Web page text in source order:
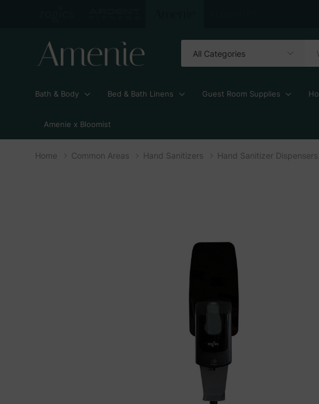
Bath & Body Bed & Bath Linens Guest Room Supplies
Amenie x Bloomist
Home Common Areas Hand Sanitizers Hand Sanitizer Dispensers